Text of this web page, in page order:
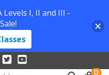
0
Levels I, II and III -